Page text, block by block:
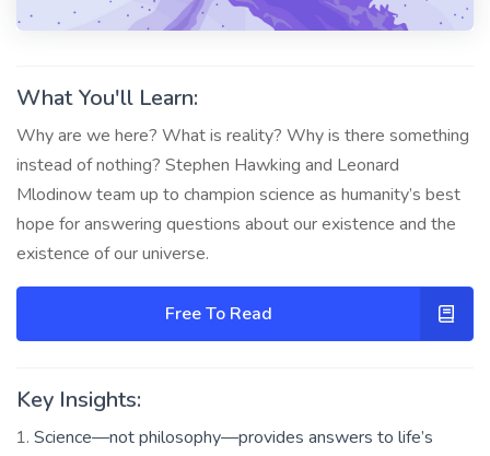
What You'll Learn:
Why are we here? What is reality? Why is there something
instead of nothing? Stephen Hawking and Leonard
Mlodinow team up to champion science as humanity’s best
hope for answering questions about our existence and the
existence of our universe.
Free To Read
Key Insights:
Science—not philosophy—provides answers to life’s